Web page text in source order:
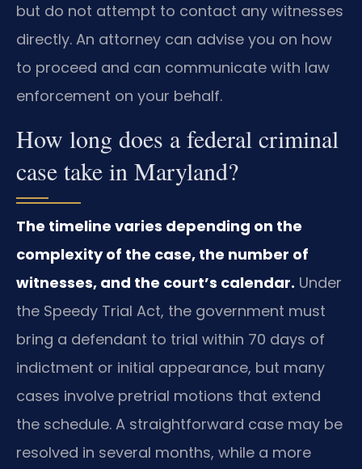
but do not attempt to contact any witnesses
directly. An attorney can advise you on how
to proceed and can communicate with law
enforcement on your behalf.
How long does a federal criminal
case take in Maryland?
The timeline varies depending on the
complexity of the case, the number of
witnesses, and the court’s calendar. Under
the Speedy Trial Act, the government must
bring a defendant to trial within 70 days of
indictment or initial appearance, but many
cases involve pretrial motions that extend
the schedule. A straightforward case may be
resolved in several months, while a more